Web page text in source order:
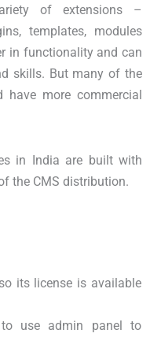
of extensions –
templates, modules
in functionality and can
skills. But many of the
more commercial
in India are built with
the CMS distribution.
its license is available
use admin panel to